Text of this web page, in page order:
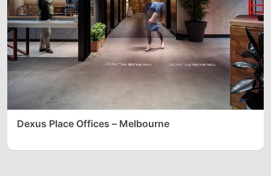
Dexus Place Offices – Melbourne